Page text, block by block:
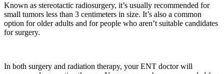
Known as stereotactic radiosurgery, it’s usually recommended for
small tumors less than 3 centimeters in size. It’s also a common
option for older adults and for people who aren’t suitable candidates
for surgery.
In both surgery and radiation therapy, your ENT doctor will